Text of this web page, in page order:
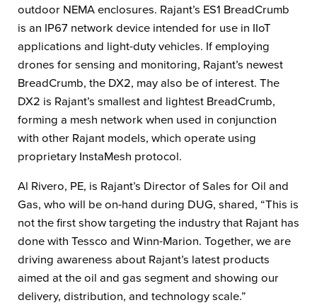
outdoor NEMA enclosures. Rajant’s ES1 BreadCrumb
is an IP67 network device intended for use in IIoT
applications and light-duty vehicles. If employing
drones for sensing and monitoring, Rajant’s newest
BreadCrumb, the DX2, may also be of interest. The
DX2 is Rajant’s smallest and lightest BreadCrumb,
forming a mesh network when used in conjunction
with other Rajant models, which operate using
proprietary InstaMesh protocol.
Al Rivero, PE, is Rajant’s Director of Sales for Oil and
Gas, who will be on-hand during DUG, shared, “This is
not the first show targeting the industry that Rajant has
done with Tessco and Winn-Marion. Together, we are
driving awareness about Rajant’s latest products
aimed at the oil and gas segment and showing our
delivery, distribution, and technology scale.”